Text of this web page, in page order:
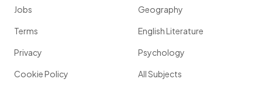
Jobs
Terms
Privacy
Cookie Policy
Geography
English Literature
Psychology
All Subjects